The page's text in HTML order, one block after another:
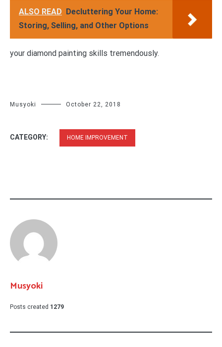
ALSO READ Decluttering Your Home:
Storing, Selling, and Other Options
your diamond painting skills tremendously.
Musyoki October 22, 2018
CATEGORY: HOME IMPROVEMENT
Musyoki
Posts created 1279